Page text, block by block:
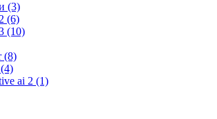
(3)
(6)
(10)
(8)
(4)
ai 2 (1)